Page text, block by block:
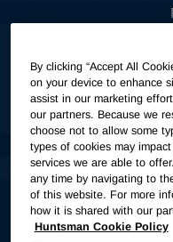
By clicking “Accept All
on your device to enhance
assist in our marketing
our partners. Because we
choose not to allow some
types of cookies may
services we are able to
any time by navigating to
of this website. For more
how it is shared with our
Huntsman Cookie Policy